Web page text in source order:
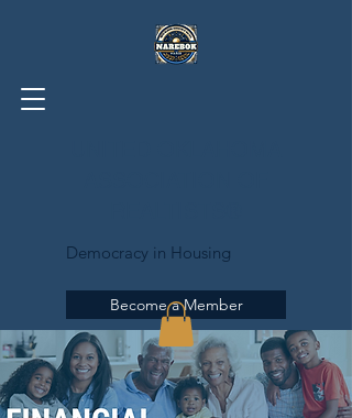
Democracy in Housing
Become a Member